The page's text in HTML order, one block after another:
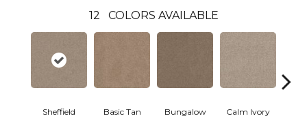
12 COLORS AVAILABLE
Sheffield Basic Tan Bungalow Calm Ivory